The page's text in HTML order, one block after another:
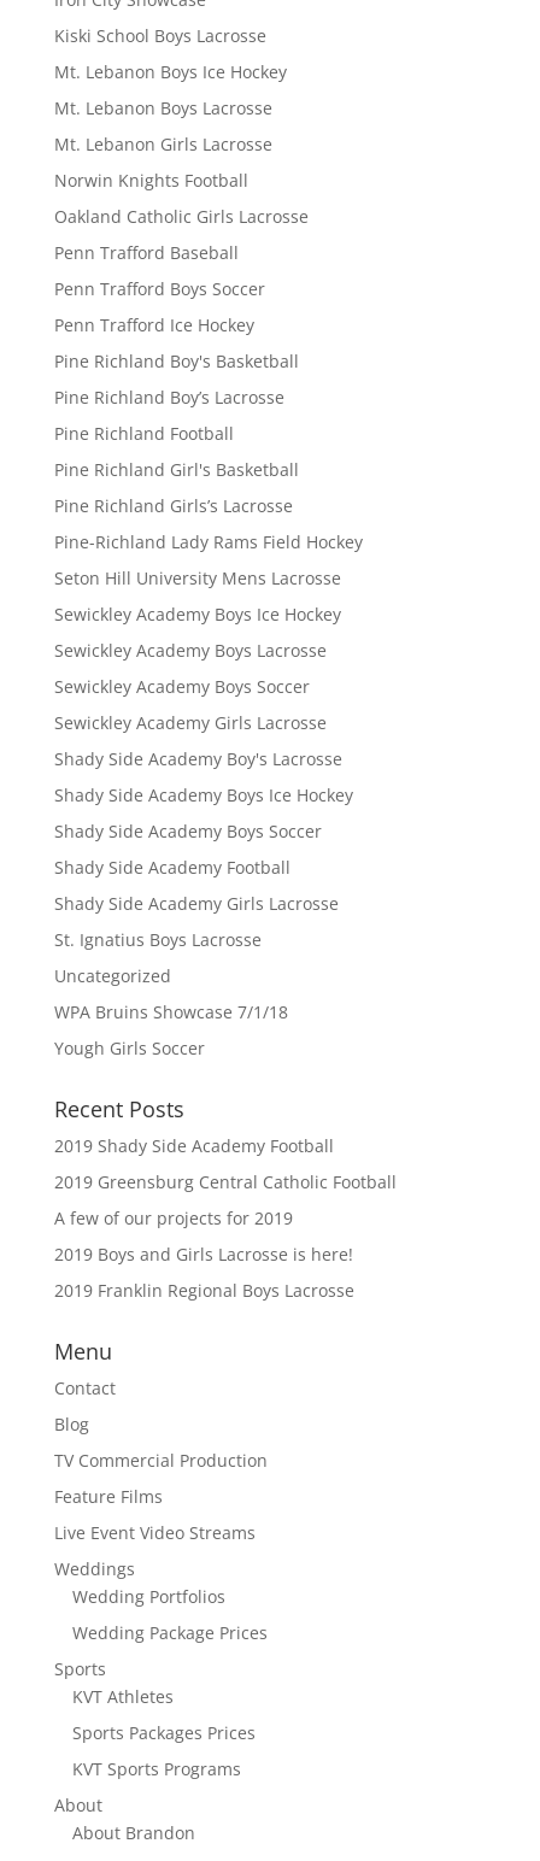
Kiski School Boys Lacrosse
Mt. Lebanon Boys Ice Hockey
Mt. Lebanon Boys Lacrosse
Mt. Lebanon Girls Lacrosse
Norwin Knights Football
Oakland Catholic Girls Lacrosse
Penn Trafford Baseball
Penn Trafford Boys Soccer
Penn Trafford Ice Hockey
Pine Richland Boy's Basketball
Pine Richland Boy’s Lacrosse
Pine Richland Football
Pine Richland Girl's Basketball
Pine Richland Girls’s Lacrosse
Pine-Richland Lady Rams Field Hockey
Seton Hill University Mens Lacrosse
Sewickley Academy Boys Ice Hockey
Sewickley Academy Boys Lacrosse
Sewickley Academy Boys Soccer
Sewickley Academy Girls Lacrosse
Shady Side Academy Boy's Lacrosse
Shady Side Academy Boys Ice Hockey
Shady Side Academy Boys Soccer
Shady Side Academy Football
Shady Side Academy Girls Lacrosse
St. Ignatius Boys Lacrosse
Uncategorized
WPA Bruins Showcase 7/1/18
Yough Girls Soccer
Recent Posts
2019 Shady Side Academy Football
2019 Greensburg Central Catholic Football
A few of our projects for 2019
2019 Boys and Girls Lacrosse is here!
2019 Franklin Regional Boys Lacrosse
Menu
Contact
Blog
TV Commercial Production
Feature Films
Live Event Video Streams
Weddings
Wedding Portfolios
Wedding Package Prices
Sports
KVT Athletes
Sports Packages Prices
KVT Sports Programs
About
About Brandon